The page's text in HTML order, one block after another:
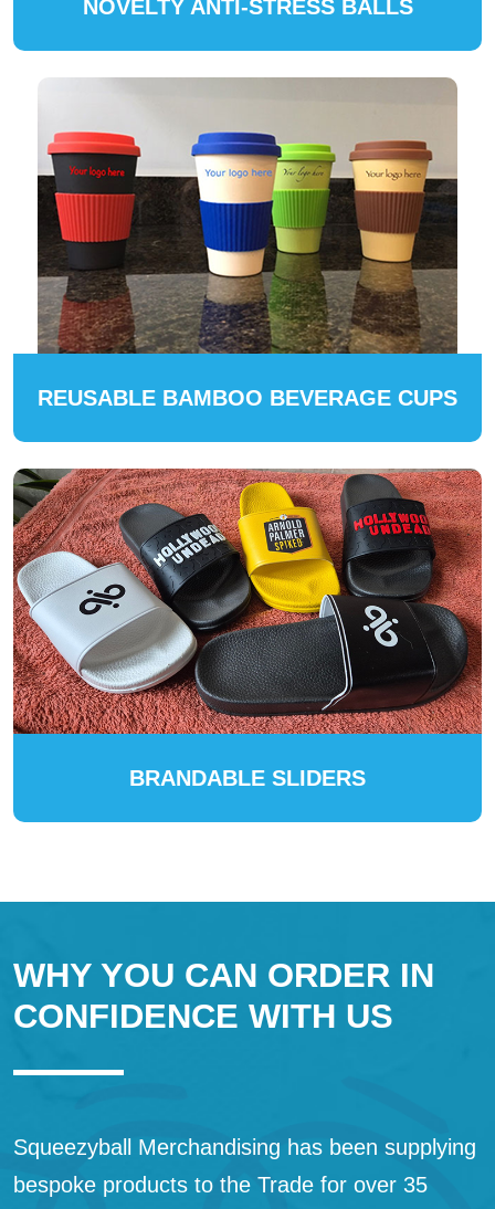
NOVELTY ANTI-STRESS BALLS
REUSABLE BAMBOO BEVERAGE CUPS
BRANDABLE SLIDERS
WHY YOU CAN ORDER IN
CONFIDENCE WITH US
Squeezyball Merchandising has been supplying
bespoke products to the Trade for over 35